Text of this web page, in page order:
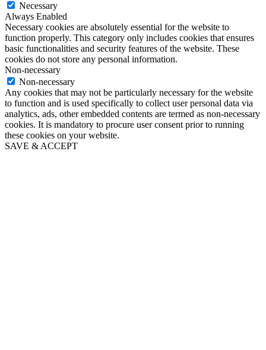
Necessary
Always Enabled
Necessary cookies are absolutely essential for the website to
function properly. This category only includes cookies that ensures
basic functionalities and security features of the website. These
cookies do not store any personal information.
Non-necessary
Non-necessary
Any cookies that may not be particularly necessary for the website
to function and is used specifically to collect user personal data via
analytics, ads, other embedded contents are termed as non-necessary
cookies. It is mandatory to procure user consent prior to running
these cookies on your website.
SAVE & ACCEPT